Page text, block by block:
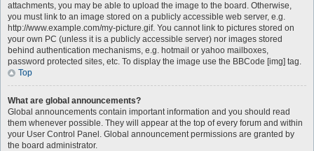
attachments, you may be able to upload the image to the board. Otherwise,
you must link to an image stored on a publicly accessible web server, e.g.
http://www.example.com/my-picture.gif. You cannot link to pictures stored on
your own PC (unless it is a publicly accessible server) nor images stored
behind authentication mechanisms, e.g. hotmail or yahoo mailboxes,
password protected sites, etc. To display the image use the BBCode [img] tag.
Top
What are global announcements?
Global announcements contain important information and you should read
them whenever possible. They will appear at the top of every forum and within
your User Control Panel. Global announcement permissions are granted by
the board administrator.